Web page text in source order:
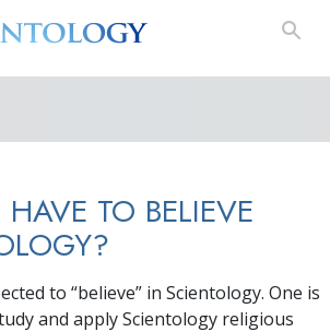
TO BELIEVE
to “believe” in Scientology. One is
and apply Scientology religious